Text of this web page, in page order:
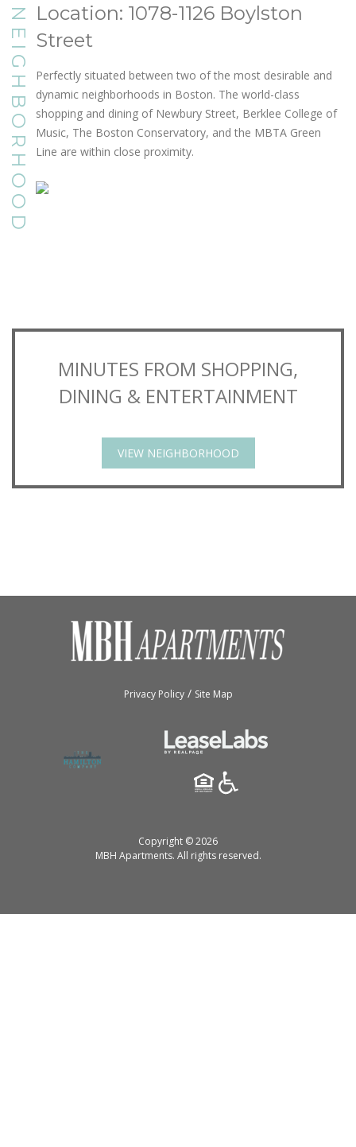
NEIGHBORHOOD Location: 1078-1126 Boylston
Street
Perfectly situated between two of the most desirable and
dynamic neighborhoods in Boston. The world-class
shopping and dining of Newbury Street, Berklee College of
Music, The Boston Conservatory, and the MBTA Green
Line are within close proximity.
MINUTES FROM SHOPPING,
DINING & ENTERTAINMENT
VIEW NEIGHBORHOOD
Privacy Policy/ Site Map
Copyright © 2026
MBH Apartments. All rights reserved.